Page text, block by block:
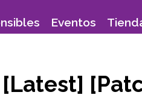
Eventos